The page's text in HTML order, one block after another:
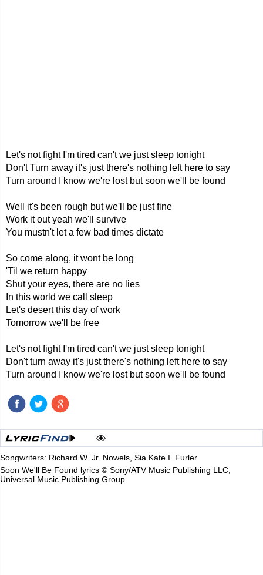
Let's not fight I'm tired can't we just sleep tonight
Don't Turn away it's just there's nothing left here to say
Turn around I know we're lost but soon we'll be found
Well it's been rough but we'll be just fine
Work it out yeah we'll survive
You mustn't let a few bad times dictate
So come along, it wont be long
'Til we return happy
Shut your eyes, there are no lies
In this world we call sleep
Let's desert this day of work
Tomorrow we'll be free
Let's not fight I'm tired can't we just sleep tonight
Don't turn away it's just there's nothing left here to say
Turn around I know we're lost but soon we'll be found
Songwriters: Richard W. Jr. Nowels, Sia Kate I. Furler
Soon We'll Be Found lyrics © Sony/ATV Music Publishing LLC,
Universal Music Publishing Group